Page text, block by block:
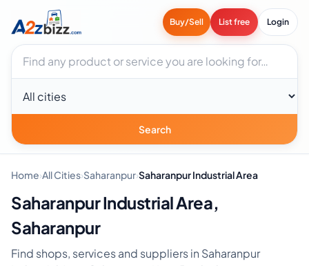
Buy/Sell List free Login
Search businesses
City
Search
Home›All Cities›Saharanpur›Saharanpur Industrial Area
Saharanpur Industrial Area,
Saharanpur
Find shops, services and suppliers in Saharanpur